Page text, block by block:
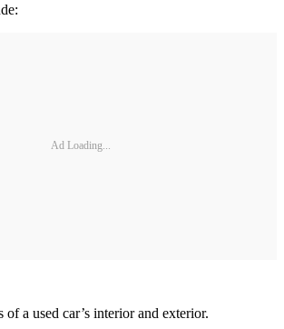
Ad Loading...
of a used car’s interior and exterior.